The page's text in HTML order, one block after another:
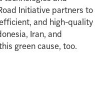
Initiative partners to
and high-quality
Iran, and
green cause, too.